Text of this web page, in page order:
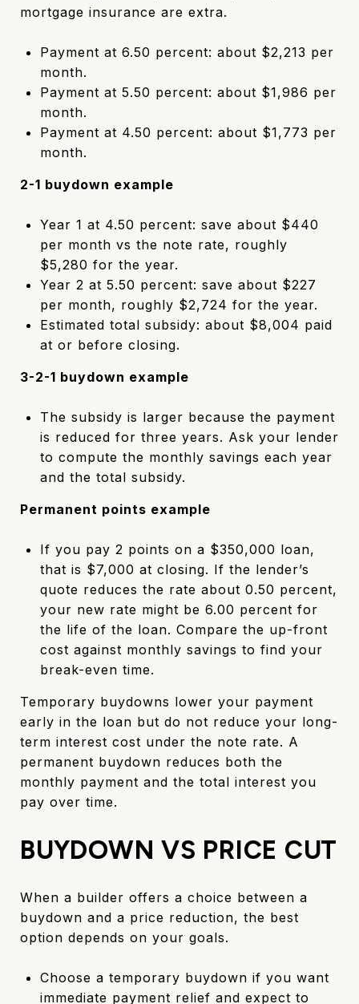
mortgage insurance are extra.
Payment at 6.50 percent: about $2,213 per
month.
Payment at 5.50 percent: about $1,986 per
month.
Payment at 4.50 percent: about $1,773 per
month.
2-1 buydown example
Year 1 at 4.50 percent: save about $440
per month vs the note rate, roughly
$5,280 for the year.
Year 2 at 5.50 percent: save about $227
per month, roughly $2,724 for the year.
Estimated total subsidy: about $8,004 paid
at or before closing.
3-2-1 buydown example
The subsidy is larger because the payment
is reduced for three years. Ask your lender
to compute the monthly savings each year
and the total subsidy.
Permanent points example
If you pay 2 points on a $350,000 loan,
that is $7,000 at closing. If the lender’s
quote reduces the rate about 0.50 percent,
your new rate might be 6.00 percent for
the life of the loan. Compare the up-front
cost against monthly savings to find your
break-even time.
Temporary buydowns lower your payment
early in the loan but do not reduce your long-
term interest cost under the note rate. A
permanent buydown reduces both the
monthly payment and the total interest you
pay over time.
BUYDOWN VS PRICE CUT
When a builder offers a choice between a
buydown and a price reduction, the best
option depends on your goals.
Choose a temporary buydown if you want
immediate payment relief and expect to